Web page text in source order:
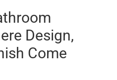
Design,
Come